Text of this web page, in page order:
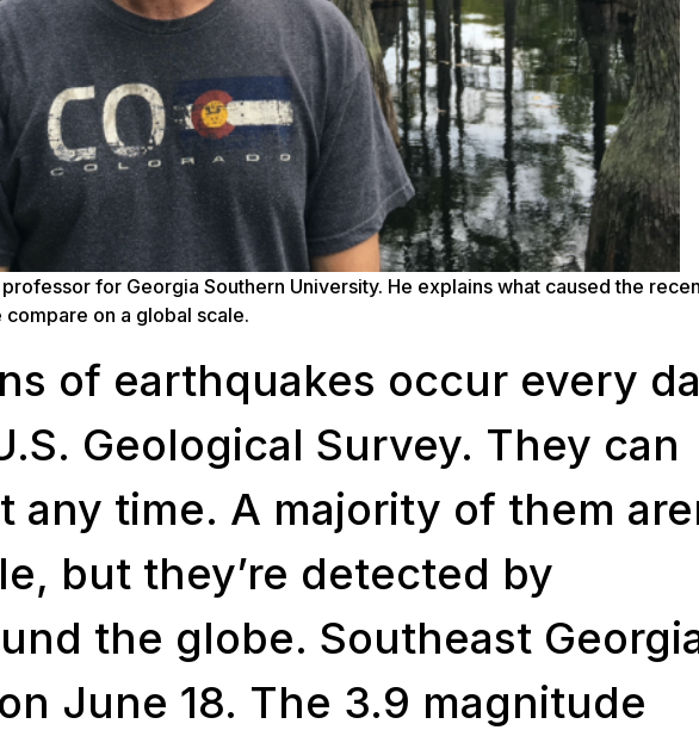
for Georgia Southern University. He explains what caused the
on a global scale.
of earthquakes occur every
Geological Survey. They can
any time. A majority of them
but they’re detected by
the globe. Southeast
June 18. The 3.9 magnitude